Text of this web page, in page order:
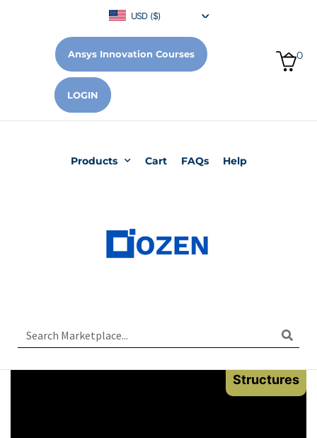
USD ($)
Ansys Innovation Courses 0
LOGIN
Products Cart FAQs Help
Structures